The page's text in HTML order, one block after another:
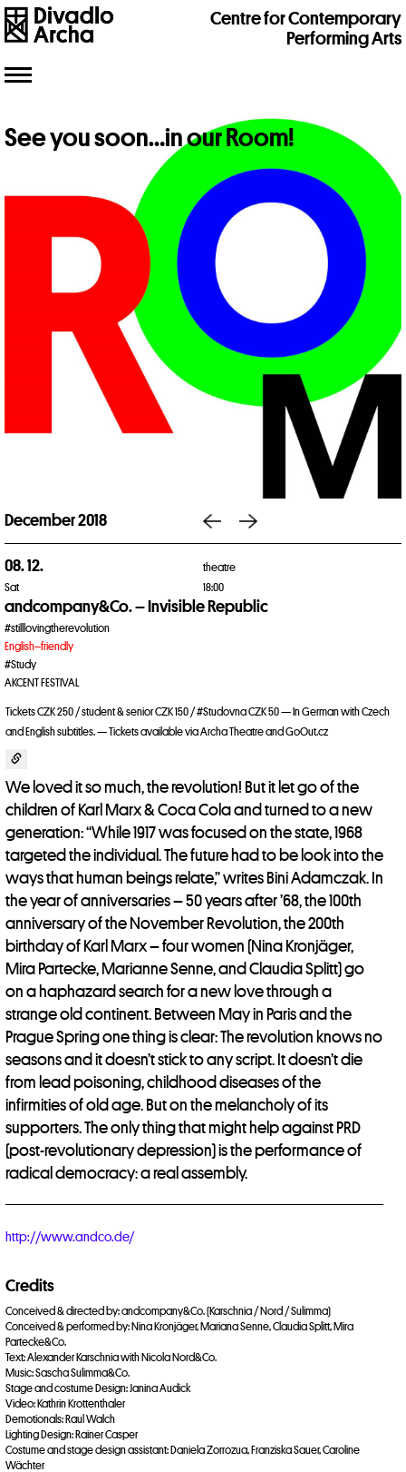
Centre for Contemporary
Performing Arts
Toggle
See you soon…in our Room!
December 2018
08. 12.
Sat
theatre
18:00
andcompany&Co. – Invisible Republic
#stilllovingtherevolution
English–friendly
#Study
AKCENT FESTIVAL
Tickets CZK 250 / student & senior CZK 150 / #Studovna CZK 50 — In German with Czech
and English subtitles. — Tickets available via Archa Theatre and GoOut.cz
We loved it so much, the revolution! But it let go of the
children of Karl Marx & Coca Cola and turned to a new
generation: “While 1917 was focused on the state, 1968
targeted the individual. The future had to be look into the
ways that human beings relate,” writes Bini Adamczak. In
the year of anniversaries – 50 years after ’68, the 100th
anniversary of the November Revolution, the 200th
birthday of Karl Marx – four women (Nina Kronjäger,
Mira Partecke, Marianne Senne, and Claudia Splitt) go
on a haphazard search for a new love through a
strange old continent. Between May in Paris and the
Prague Spring one thing is clear: The revolution knows no
seasons and it doesn’t stick to any script. It doesn’t die
from lead poisoning, childhood diseases of the
infirmities of old age. But on the melancholy of its
supporters. The only thing that might help against PRD
(post-revolutionary depression) is the performance of
radical democracy: a real assembly.
http://www.andco.de/
Credits
Conceived & directed by: andcompany&Co. (Karschnia / Nord / Sulimma)
Conceived & performed by: Nina Kronjäger, Mariana Senne, Claudia Splitt, Mira
Partecke&Co.
Text: Alexander Karschnia with Nicola Nord&Co.
Music: Sascha Sulimma&Co.
Stage and costume Design: Janina Audick
Video: Kathrin Krottenthaler
Demotionals: Raul Walch
Lighting Design: Rainer Casper
Costume and stage design assistant: Daniela Zorrozua, Franziska Sauer, Caroline
Wächter